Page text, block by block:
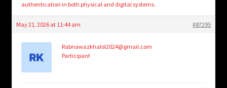
authentication in both physical and digital systems.
May 21, 2026 at 11:44 am #87295
Rabnawazkhalol2024@gmail.com
Participant